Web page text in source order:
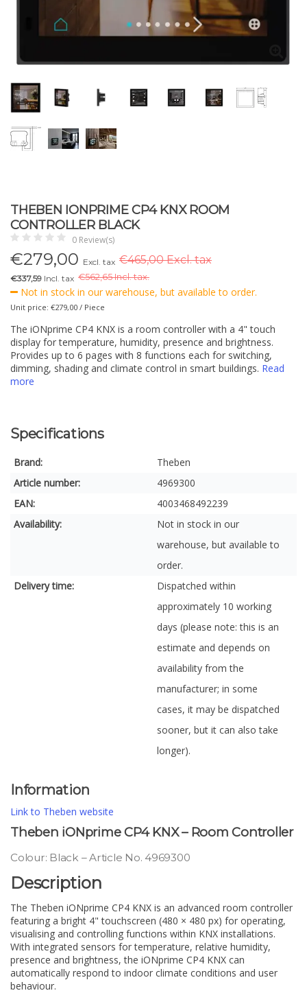
THEBEN IONPRIME CP4 KNX ROOM
CONTROLLER BLACK
0 Review(s)
€279,00 Excl. tax €465,00 Excl. tax
€337,59 Incl. tax €562,65 Incl. tax.
Not in stock in our warehouse, but available to order.
Unit price: €279,00 / Piece
The iONprime CP4 KNX is a room controller with a 4" touch
display for temperature, humidity, presence and brightness.
Provides up to 6 pages with 8 functions each for switching,
dimming, shading and climate control in smart buildings. Read
more
Specifications
Brand:
Theben
Article number:
4969300
EAN:
4003468492239
Availability:
Not in stock in our
warehouse, but available to
order.
Delivery time:
Dispatched within
approximately 10 working
days (please note: this is an
estimate and depends on
availability from the
manufacturer; in some
cases, it may be dispatched
sooner, but it can also take
longer).
Information
Link to Theben website
Theben iONprime CP4 KNX – Room Controller
Colour: Black – Article No. 4969300
Description
The Theben iONprime CP4 KNX is an advanced room controller
featuring a bright 4" touchscreen (480 × 480 px) for operating,
visualising and controlling functions within KNX installations.
With integrated sensors for temperature, relative humidity,
presence and brightness, the iONprime CP4 KNX can
automatically respond to indoor climate conditions and user
behaviour.